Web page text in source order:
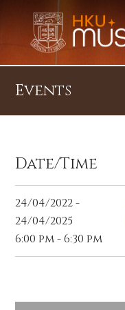
Events
Date/Time
24/04/2022 -
24/04/2025
6:00 pm - 6:30 pm